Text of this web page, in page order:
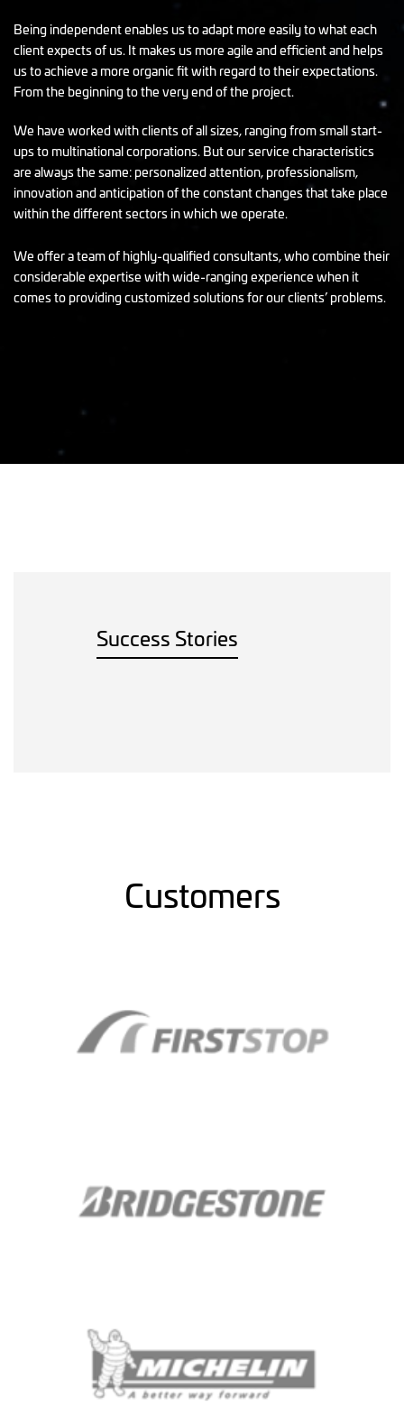
Being independent enables us to adapt more easily to what each
client expects of us. It makes us more agile and efficient and helps
us to achieve a more organic fit with regard to their expectations.
From the beginning to the very end of the project.
We have worked with clients of all sizes, ranging from small start-
ups to multinational corporations. But our service characteristics
are always the same: personalized attention, professionalism,
innovation and anticipation of the constant changes that take place
within the different sectors in which we operate.
We offer a team of highly-qualified consultants, who combine their
considerable expertise with wide-ranging experience when it
comes to providing customized solutions for our clients’ problems.
Success Stories
Customers